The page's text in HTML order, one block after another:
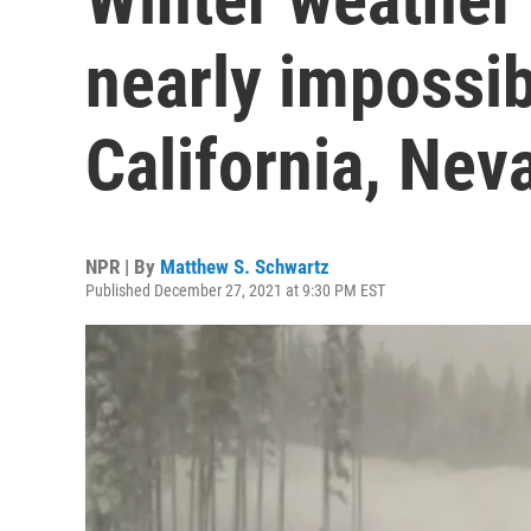
nearly
California,
NPR | By Matthew S. Schwartz
Published December 27, 2021 at 9:30 PM EST